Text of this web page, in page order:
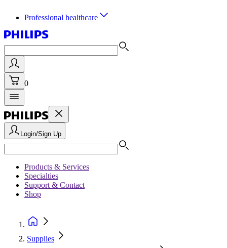
Professional healthcare
0
Login/Sign Up
Products & Services
Specialties
Support & Contact
Shop
Supplies